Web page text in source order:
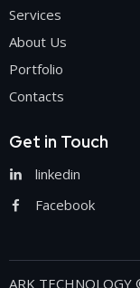
Services
About Us
Portfolio
Contacts
Get in Touch
linkedin
Facebook
ARK TECHNOLOGY